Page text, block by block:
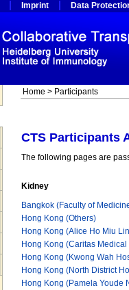
Imprint Data
Home > Participants
CTS Participants
The following pages are
Kidney
Bangkok (Faculty of
Hong Kong (Others)
Hong Kong (Alice Ho Miu
Hong Kong (Caritas Medical
Hong Kong (Kwong Wah
Hong Kong (North District
Hong Kong (Pamela Youde